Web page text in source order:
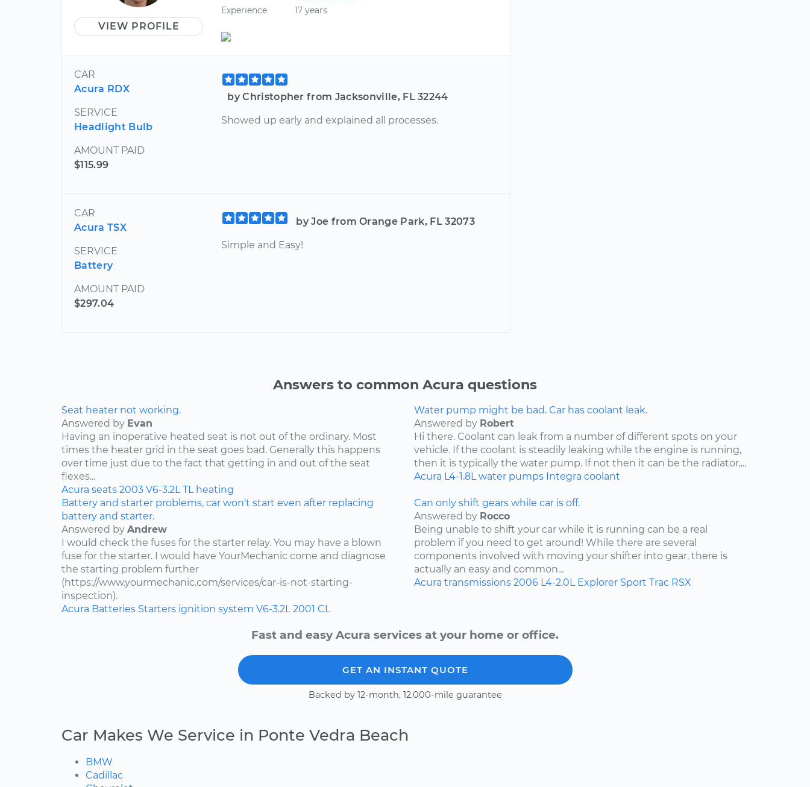
VIEW PROFILE
Experience
17 years
CAR
Acura RDX
SERVICE
Headlight Bulb
AMOUNT PAID
$115.99
by Christopher from Jacksonville, FL 32244
Showed up early and explained all processes.
CAR
Acura TSX
SERVICE
Battery
AMOUNT PAID
$297.04
by Joe from Orange Park, FL 32073
Simple and Easy!
Answers to common Acura questions
Seat heater not working.
Answered by Evan
Having an inoperative heated seat is not out of the ordinary. Most
times the heater grid in the seat goes bad. Generally this happens
over time just due to the fact that getting in and out of the seat
flexes...
Acura seats 2003 V6-3.2L TL heating
Water pump might be bad. Car has coolant leak.
Answered by Robert
Hi there. Coolant can leak from a number of different spots on your
vehicle. If the coolant is steadily leaking while the engine is running,
then it is typically the water pump. If not then it can be the radiator,...
Acura L4-1.8L water pumps Integra coolant
Battery and starter problems, car won't start even after replacing
battery and starter.
Answered by Andrew
I would check the fuses for the starter relay. You may have a blown
fuse for the starter. I would have YourMechanic come and diagnose
the starting problem further
(https://www.yourmechanic.com/services/car-is-not-starting-
inspection).
Acura Batteries Starters ignition system V6-3.2L 2001 CL
Can only shift gears while car is off.
Answered by Rocco
Being unable to shift your car while it is running can be a real
problem if you need to get around! While there are several
components involved with moving your shifter into gear, there is
actually an easy and common...
Acura transmissions 2006 L4-2.0L Explorer Sport Trac RSX
Fast and easy Acura services at your home or office.
GET AN INSTANT QUOTE
Backed by 12-month, 12,000-mile guarantee
Car Makes We Service in Ponte Vedra Beach
BMW
Cadillac